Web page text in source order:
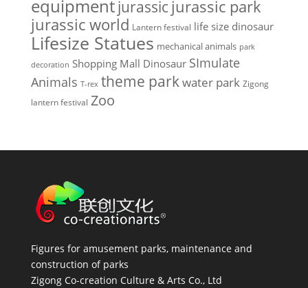
equipmentjurassic jurassic park
jurassic world Lantern festival life size dinosaur
Lifesize Statues mechanical animals park
decoration Shopping Mall Dinosaur SImulate
Animals T-rex theme park water park Zigong
lantern festival Zoo
Figures for amusement parks, maintenance and
construction of parks
Zigong Co-creation Culture & Arts Co., Ltd